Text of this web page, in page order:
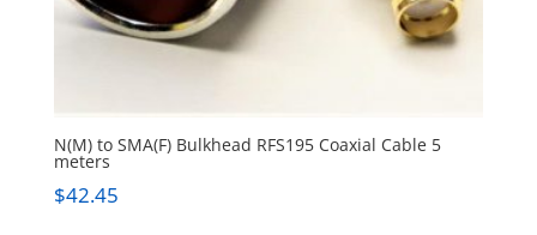
N(M) to SMA(F) Bulkhead RFS195 Coaxial Cable 5
meters
$42.45